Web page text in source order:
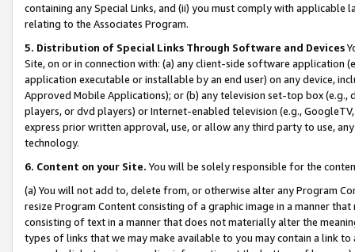
containing any Special Links, and (ii) you must comply with
relating to the Associates Program.
5. Distribution of Special Links Through Software and Devices
Site, on or in connection with: (a) any client-side software application
application executable or installable by an end user) on any device,
Approved Mobile Applications); or (b) any television set-top box
players, or dvd players) or Internet-enabled television (e.g.,
express prior written approval, use, or allow any third party to use,
technology.
6. Content on your Site. You will be solely responsible for the
(a) You will not add to, delete from, or otherwise alter any Program
resize Program Content consisting of a graphic image in a manner
consisting of text in a manner that does not materially alter the
types of links that we may make available to you may contain a link